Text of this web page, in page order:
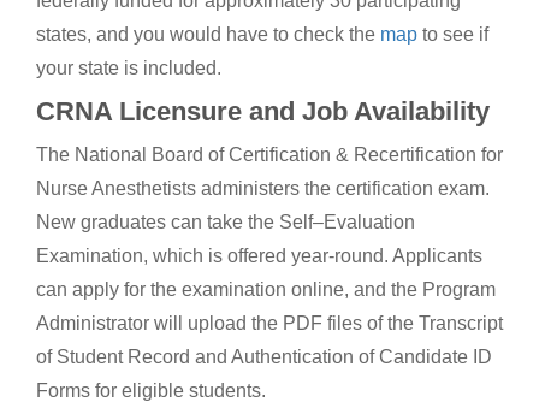
states, and you would have to check the map to see if
your state is included.
CRNA Licensure and Job Availability
The National Board of Certification & Recertification for
Nurse Anesthetists administers the certification exam.
New graduates can take the Self–Evaluation
Examination, which is offered year-round. Applicants
can apply for the examination online, and the Program
Administrator will upload the PDF files of the Transcript
of Student Record and Authentication of Candidate ID
Forms for eligible students.